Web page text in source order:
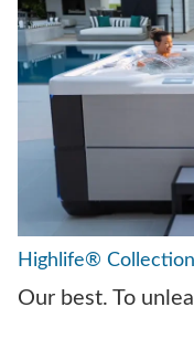
Highlife® Collection
Our best. To